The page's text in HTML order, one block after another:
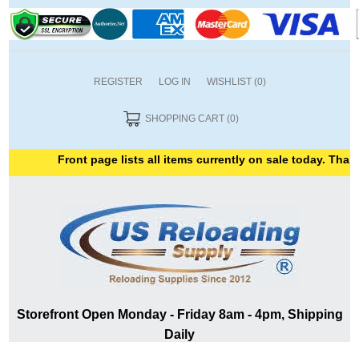
REGISTER LOG IN WISHLIST (0)
SHOPPING CART (0)
Front page lists all items currently on sale today. Thank
Storefront Open Monday - Friday 8am - 4pm, Shipping
Daily